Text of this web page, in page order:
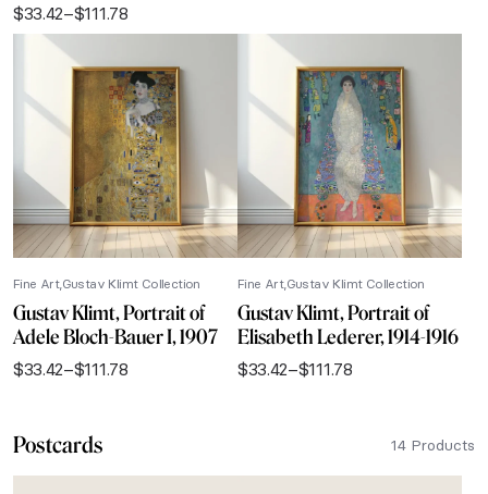
$33.42–$111.78
Price
range:
$111.78
Fine Art Gustav Klimt Collection
Gustav Klimt, Portrait of
Adele Bloch-Bauer I, 1907
$33.42–$111.78
Price
through
Fine Art Gustav Klimt Collection
Gustav Klimt, Portrait of
Elisabeth Lederer, 1914-1916
$33.42–$111.78
Price
Postcards 14 Products